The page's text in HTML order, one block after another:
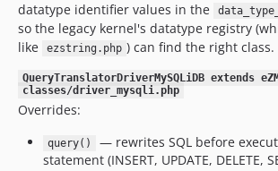
datatype identifier values in the
so the legacy kernel's datatype registry
like
ezstring.php ) can find the right class.
QueryTranslatorDriverMySQLiDB extends
classes/driver_mysqli.php
Overrides:
query()
— rewrites SQL before
statement (INSERT, UPDATE, DELETE,